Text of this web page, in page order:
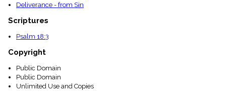
Deliverance - from Sin
Scriptures
Psalm 18:3
Copyright
Public Domain
Public Domain
Unlimited Use and Copies